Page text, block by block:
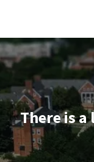
Wednesday,
Apr
There is